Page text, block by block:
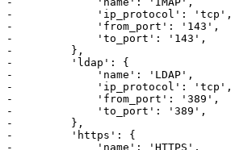
-             'ip_protocol': 'tcp',
-             'from_port': '143',
-             'to_port': '143',
-         },
-         'ldap': {
-             'name': 'LDAP',
-             'ip_protocol': 'tcp',
-             'from_port': '389',
-             'to_port': '389',
-         },
-         'https': {
-             'name': 'HTTPS',